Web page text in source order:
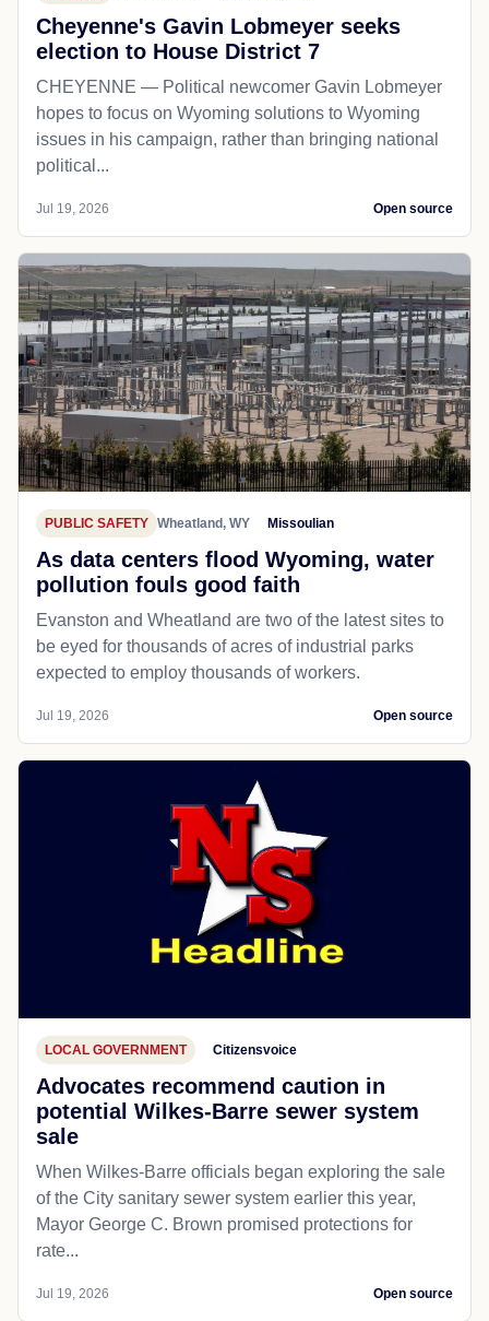
Cheyenne's Gavin Lobmeyer seeks
election to House District 7
CHEYENNE — Political newcomer Gavin Lobmeyer
hopes to focus on Wyoming solutions to Wyoming
issues in his campaign, rather than bringing national
political...
Jul 19, 2026 Open source
PUBLIC SAFETY Wheatland, WY Missoulian
As data centers flood Wyoming, water
pollution fouls good faith
Evanston and Wheatland are two of the latest sites to
be eyed for thousands of acres of industrial parks
expected to employ thousands of workers.
Jul 19, 2026 Open source
LOCAL GOVERNMENT Citizensvoice
Advocates recommend caution in
potential Wilkes-Barre sewer system
sale
When Wilkes-Barre officials began exploring the sale
of the City sanitary sewer system earlier this year,
Mayor George C. Brown promised protections for
rate...
Jul 19, 2026 Open source